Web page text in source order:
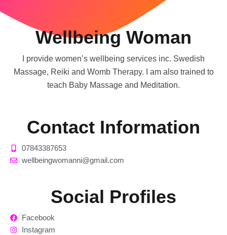
Wellbeing Woman
I provide women’s wellbeing services inc. Swedish
Massage, Reiki and Womb Therapy. I am also trained to
teach Baby Massage and Meditation.
Contact Information
07843387653
wellbeingwomanni@gmail.com
Social Profiles
Facebook
Instagram